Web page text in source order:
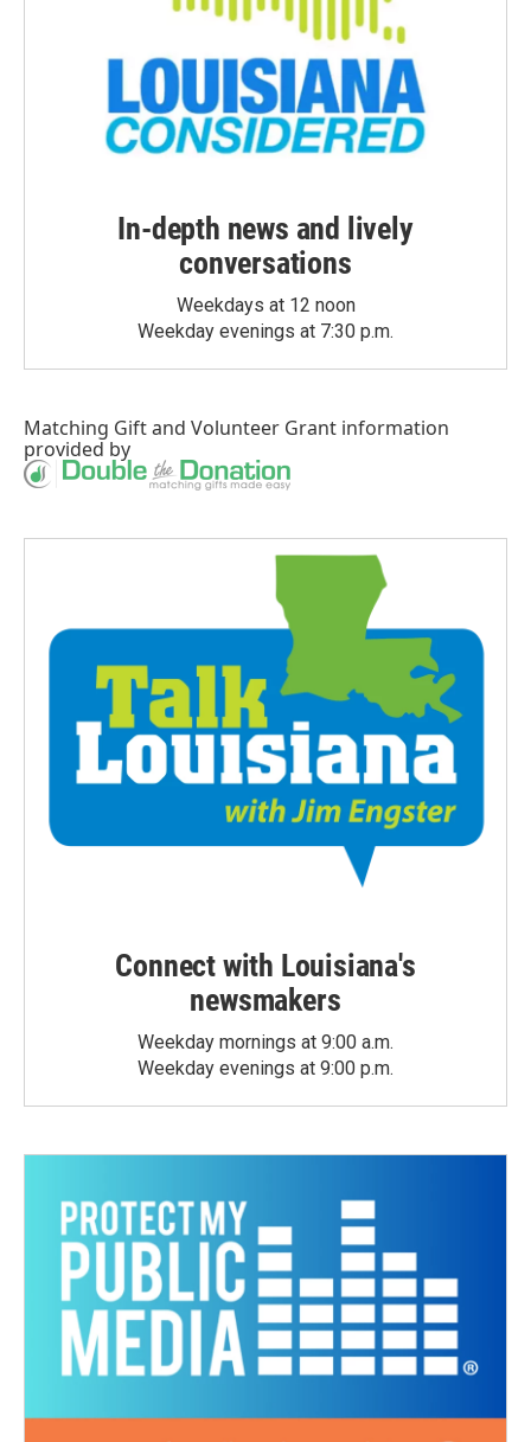
In-depth news and lively
conversations
Weekdays at 12 noon
Weekday evenings at 7:30 p.m.
Matching Giftand Volunteer Grant information
provided by
Connect with Louisiana's
newsmakers
Weekday mornings at 9:00 a.m.
Weekday evenings at 9:00 p.m.